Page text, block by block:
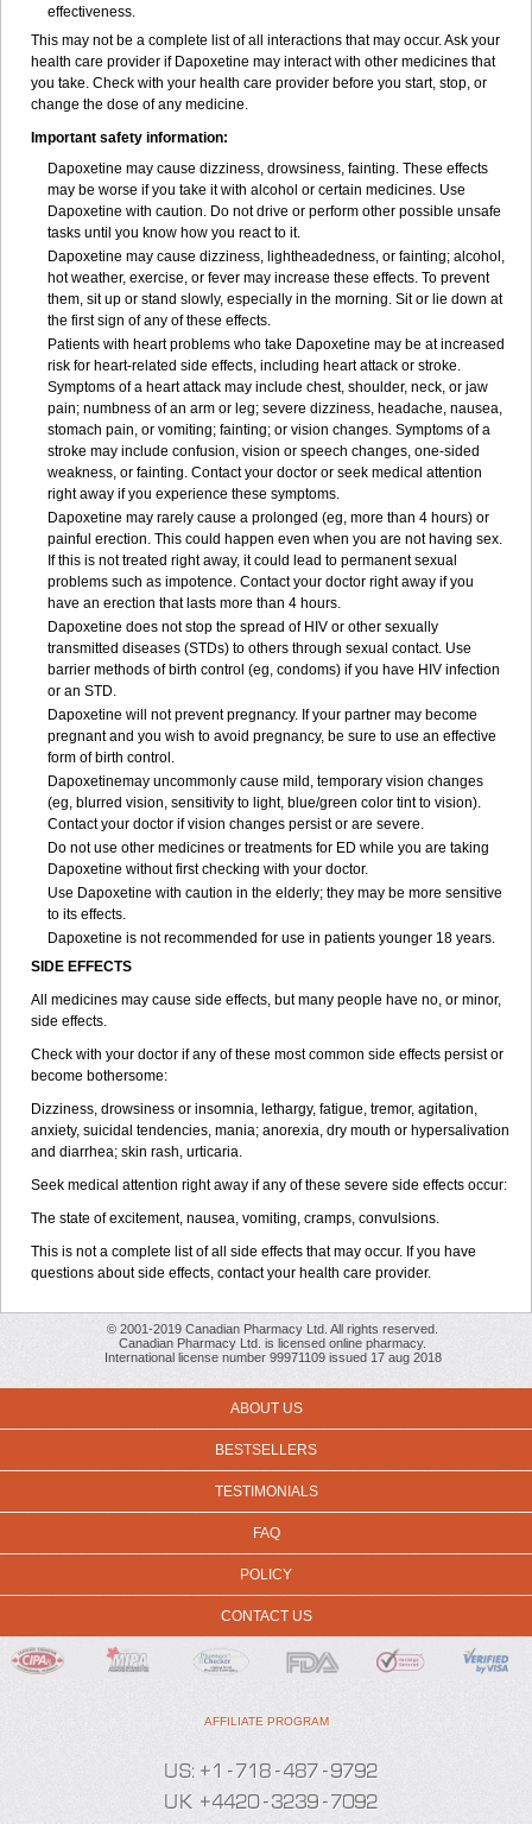
effectiveness.
This may not be a complete list of all interactions that may occur. Ask your
health care provider if Dapoxetine may interact with other medicines that
you take. Check with your health care provider before you start, stop, or
change the dose of any medicine.
Important safety information:
Dapoxetine may cause dizziness, drowsiness, fainting. These effects
may be worse if you take it with alcohol or certain medicines. Use
Dapoxetine with caution. Do not drive or perform other possible unsafe
tasks until you know how you react to it.
Dapoxetine may cause dizziness, lightheadedness, or fainting; alcohol,
hot weather, exercise, or fever may increase these effects. To prevent
them, sit up or stand slowly, especially in the morning. Sit or lie down at
the first sign of any of these effects.
Patients with heart problems who take Dapoxetine may be at increased
risk for heart-related side effects, including heart attack or stroke.
Symptoms of a heart attack may include chest, shoulder, neck, or jaw
pain; numbness of an arm or leg; severe dizziness, headache, nausea,
stomach pain, or vomiting; fainting; or vision changes. Symptoms of a
stroke may include confusion, vision or speech changes, one-sided
weakness, or fainting. Contact your doctor or seek medical attention
right away if you experience these symptoms.
Dapoxetine may rarely cause a prolonged (eg, more than 4 hours) or
painful erection. This could happen even when you are not having sex.
If this is not treated right away, it could lead to permanent sexual
problems such as impotence. Contact your doctor right away if you
have an erection that lasts more than 4 hours.
Dapoxetine does not stop the spread of HIV or other sexually
transmitted diseases (STDs) to others through sexual contact. Use
barrier methods of birth control (eg, condoms) if you have HIV infection
or an STD.
Dapoxetine will not prevent pregnancy. If your partner may become
pregnant and you wish to avoid pregnancy, be sure to use an effective
form of birth control.
Dapoxetinemay uncommonly cause mild, temporary vision changes
(eg, blurred vision, sensitivity to light, blue/green color tint to vision).
Contact your doctor if vision changes persist or are severe.
Do not use other medicines or treatments for ED while you are taking
Dapoxetine without first checking with your doctor.
Use Dapoxetine with caution in the elderly; they may be more sensitive
to its effects.
Dapoxetine is not recommended for use in patients younger 18 years.
SIDE EFFECTS
All medicines may cause side effects, but many people have no, or minor,
side effects.
Check with your doctor if any of these most common side effects persist or
become bothersome:
Dizziness, drowsiness or insomnia, lethargy, fatigue, tremor, agitation,
anxiety, suicidal tendencies, mania; anorexia, dry mouth or hypersalivation
and diarrhea; skin rash, urticaria.
Seek medical attention right away if any of these severe side effects occur:
The state of excitement, nausea, vomiting, cramps, convulsions.
This is not a complete list of all side effects that may occur. If you have
questions about side effects, contact your health care provider.
© 2001-2019 Canadian Pharmacy Ltd. All rights reserved.
Canadian Pharmacy Ltd. is licensed online pharmacy.
International license number 99971109 issued 17 aug 2018
ABOUT US
BESTSELLERS
TESTIMONIALS
FAQ
POLICY
CONTACT US
AFFILIATE PROGRAM